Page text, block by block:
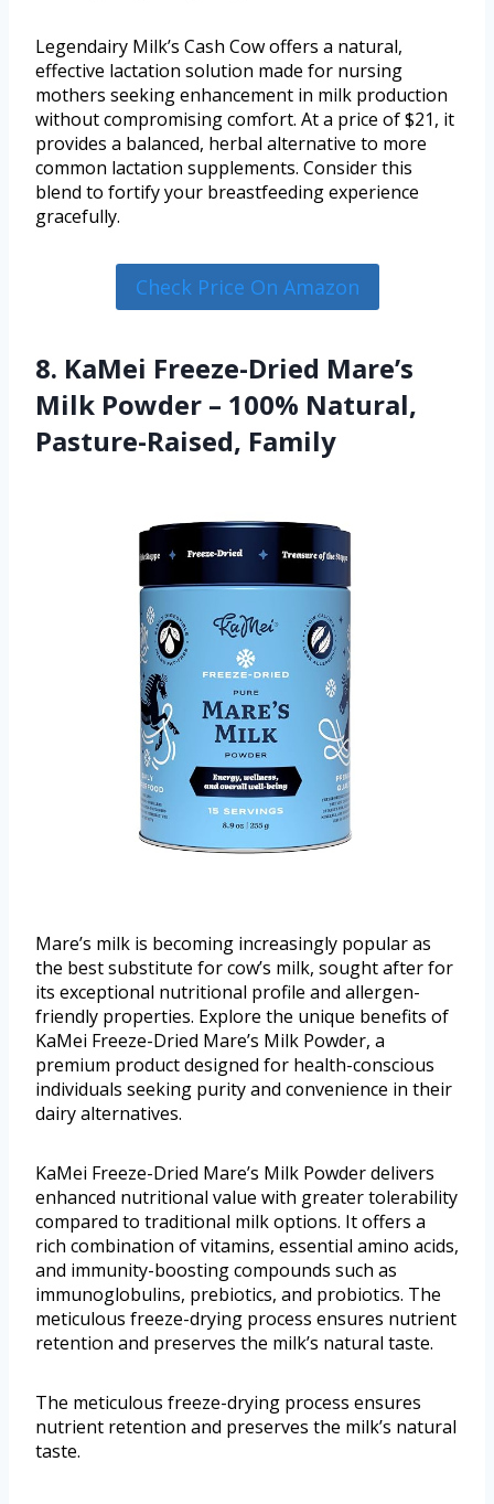
Legendairy Milk’s Cash Cow offers a natural,
effective lactation solution made for nursing
mothers seeking enhancement in milk production
without compromising comfort. At a price of $21, it
provides a balanced, herbal alternative to more
common lactation supplements. Consider this
blend to fortify your breastfeeding experience
gracefully.
Check Price On Amazon
8. KaMei Freeze-Dried Mare’s
Milk Powder – 100% Natural,
Pasture-Raised, Family
Mare’s milk is becoming increasingly popular as
the best substitute for cow’s milk, sought after for
its exceptional nutritional profile and allergen-
friendly properties. Explore the unique benefits of
KaMei Freeze-Dried Mare’s Milk Powder, a
premium product designed for health-conscious
individuals seeking purity and convenience in their
dairy alternatives.
KaMei Freeze-Dried Mare’s Milk Powder delivers
enhanced nutritional value with greater tolerability
compared to traditional milk options. It offers a
rich combination of vitamins, essential amino acids,
and immunity-boosting compounds such as
immunoglobulins, prebiotics, and probiotics. The
meticulous freeze-drying process ensures nutrient
retention and preserves the milk’s natural taste.
The meticulous freeze-drying process ensures
nutrient retention and preserves the milk’s natural
taste.